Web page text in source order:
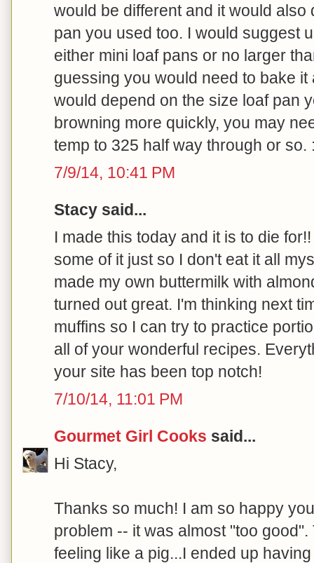
would be different and it would
pan you used too. I would suggest
either mini loaf pans or no larger
guessing you would need to bake
would depend on the size loaf pan
browning more quickly, you may
temp to 325 half way through or so.
7/9/14, 10:41 PM
Stacy said...
I made this today and it is to die
some of it just so I don't eat it all
made my own buttermilk with
turned out great. I'm thinking next
muffins so I can try to practice
all of your wonderful recipes.
your site has been top notch!
7/10/14, 11:01 PM
Gourmet Girl Cooks said...
Hi Stacy,
Thanks so much! I am so happy
problem -- it was almost "too
feeling like a pig...I ended up